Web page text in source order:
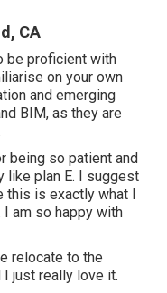
CA
be proficient with
on your own
and emerging
BIM, as they are
being so patient and
like plan E. I suggest
this is exactly what I
am so happy with
relocate to the
just really love it.